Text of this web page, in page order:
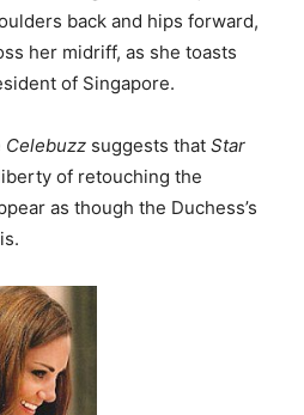
back and hips forward,
her midriff, as she toasts
of Singapore.
Celebuzz suggests that Star
of retouching the
as though the Duchess’s